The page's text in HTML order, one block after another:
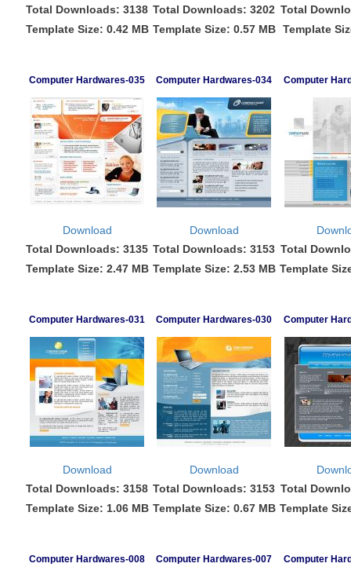
Total Downloads: 3138
Template Size: 0.42 MB
Total Downloads: 3202
Template Size: 0.57 MB
Total
Template
Computer Hardwares-035 Computer Hardwares-034 Computer
Download
Total Downloads: 3135
Template Size: 2.47 MB
Download
Total Downloads: 3153
Template Size: 2.53 MB
Total
Template
Computer Hardwares-031 Computer Hardwares-030 Computer
Download
Total Downloads: 3158
Template Size: 1.06 MB
Download
Total Downloads: 3153
Template Size: 0.67 MB
Total
Template
Computer Hardwares-008 Computer Hardwares-007 Computer